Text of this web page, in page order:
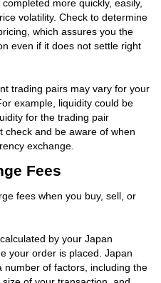
more quickly, easily,
volatility. Check to determine
which assures you the
even if it does not settle right
trading pairs may vary for your
example, liquidity could be
for the trading pair
check and be aware of when
exchange.
Fees
fees when you buy, sell, or
by your Japan
your order is placed. Japan
number of factors, including the